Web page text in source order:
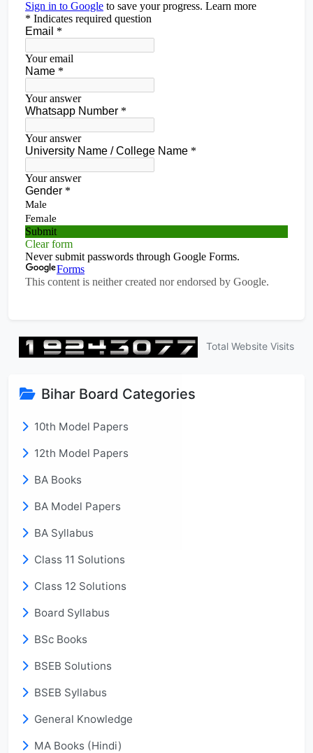
Total Website Visits
Bihar Board Categories
10th Model Papers
12th Model Papers
BA Books
BA Model Papers
BA Syllabus
Class 11 Solutions
Class 12 Solutions
Board Syllabus
BSc Books
BSEB Solutions
BSEB Syllabus
General Knowledge
MA Books (Hindi)